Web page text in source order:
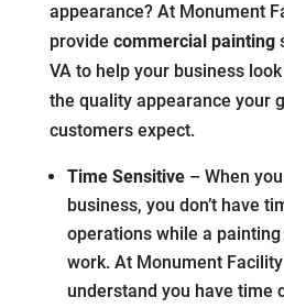
appearance? At Monument
provide commercial painting
VA to help your business
the quality appearance your
customers expect.
Time Sensitive– When
business, you don’t have
operations while a
work. At Monument
understand you have time